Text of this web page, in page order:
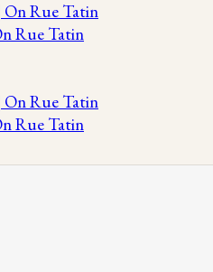
Rue Tatin
Rue Tatin